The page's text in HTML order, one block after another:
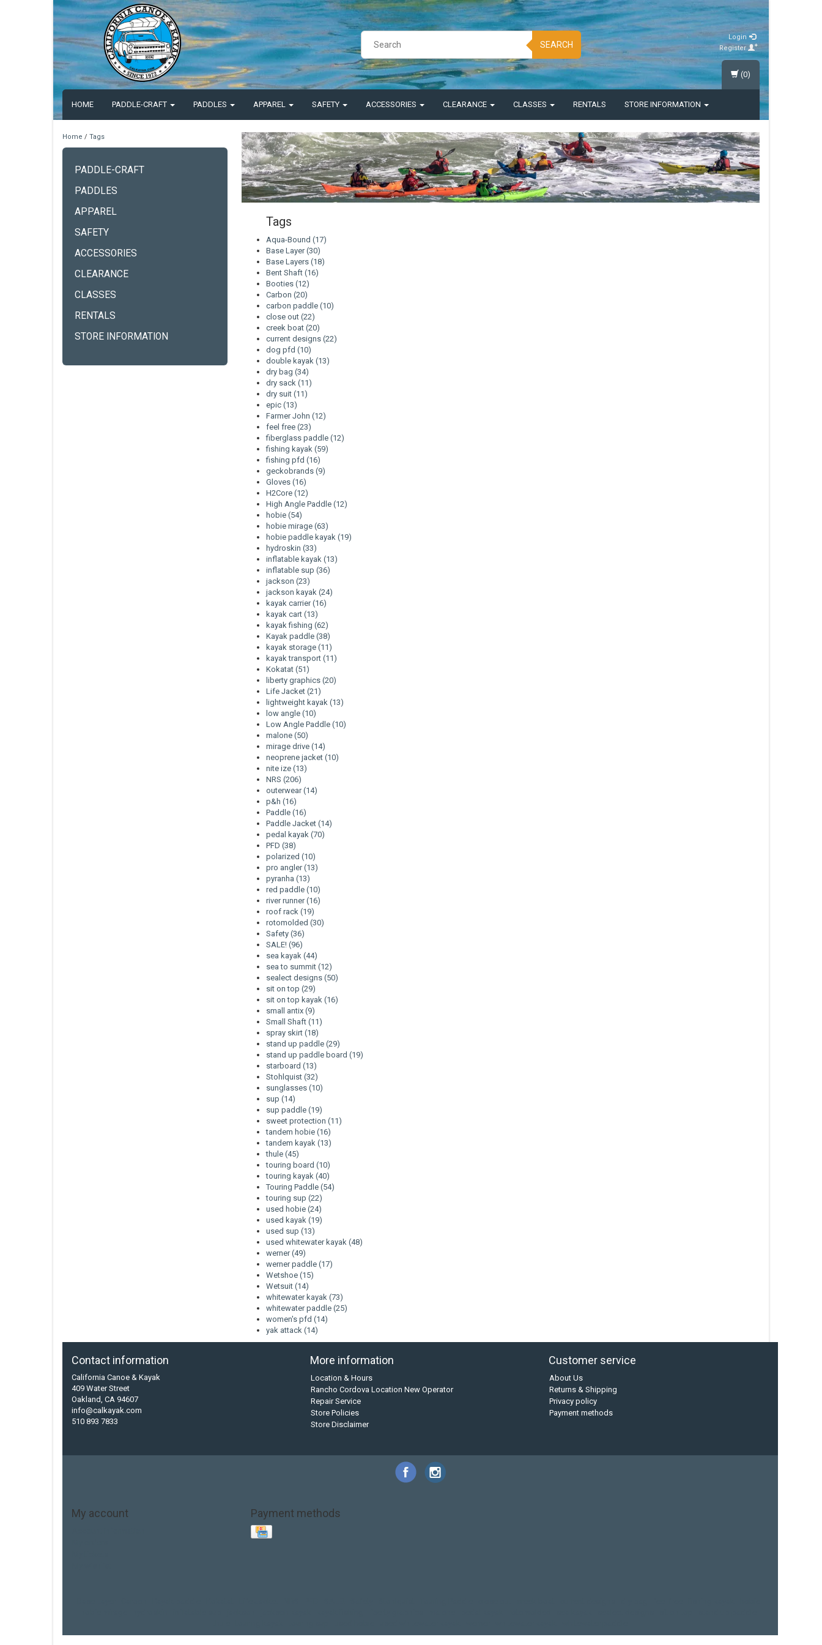
SEARCH
Login
Register
HOME PADDLE-CRAFT PADDLES APPAREL SAFETY ACCESSORIES CLEARANCE CLASSES RENTALS STORE INFORMATION
(0)
Home / Tags
PADDLE-CRAFT
PADDLES
APPAREL
SAFETY
ACCESSORIES
CLEARANCE
CLASSES
RENTALS
STORE INFORMATION
Tags
Aqua-Bound (17)
Base Layer(30)
Base Layers (18)
Bent Shaft (16)
Booties (12)
Carbon (20)
carbon paddle (10)
close out (22)
creek boat (20)
current designs (22)
dog pfd (10)
double kayak (13)
dry bag (34)
dry sack (11)
dry suit (11)
epic (13)
Farmer John (12)
feel free (23)
fiberglass paddle (12)
fishing kayak (59)
fishing pfd (16)
geckobrands (9)
Gloves (16)
H2Core (12)
High Angle Paddle (12)
hobie (54)
hobie mirage (63)
hobie paddle kayak (19)
hydroskin (33)
inflatable kayak (13)
inflatable sup (36)
jackson (23)
jackson kayak (24)
kayak carrier(16)
kayak cart (13)
kayak fishing (62)
Kayak paddle (38)
kayak storage (11)
kayak transport (11)
Kokatat (51)
liberty graphics (20)
Life Jacket (21)
lightweight kayak (13)
low angle (10)
Low Angle Paddle (10)
malone (50)
mirage drive (14)
neoprene jacket (10)
nite ize (13)
NRS (206)
outerwear(14)
p&h (16)
Paddle (16)
Paddle Jacket (14)
pedal kayak (70)
PFD (38)
polarized (10)
pro angler(13)
pyranha (13)
red paddle (10)
river runner(16)
roof rack (19)
rotomolded (30)
Safety (36)
SALE! (96)
sea kayak (44)
sea to summit (12)
sealect designs (50)
sit on top (29)
sit on top kayak (16)
small antix (9)
Small Shaft (11)
spray skirt (18)
stand up paddle (29)
stand up paddle board (19)
starboard (13)
Stohlquist (32)
sunglasses (10)
sup (14)
sup paddle (19)
sweet protection (11)
tandem hobie (16)
tandem kayak (13)
thule (45)
touring board (10)
touring kayak (40)
Touring Paddle (54)
touring sup (22)
used hobie (24)
used kayak (19)
used sup (13)
used whitewater kayak (48)
werner(49)
werner paddle (17)
Wetshoe (15)
Wetsuit (14)
whitewater kayak (73)
whitewater paddle (25)
women's pfd (14)
yak attack (14)
Contact information
California Canoe & Kayak
409 Water Street
Oakland, CA 94607
info@calkayak.com
510 893 7833
More information
Location & Hours
Rancho Cordova Location New Operator
Repair Service
Store Policies
Store Disclaimer
Customer service
About Us
Returns & Shipping
Privacy policy
Payment methods
My account Payment methods